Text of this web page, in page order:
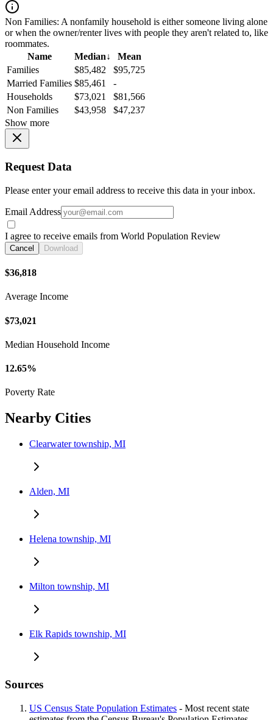
Non Families: A nonfamily household is either someone living alone
or when the owner/renter lives with people they aren't related to, like
roommates.
Name
Median↓
Mean
Families
$85,482
$95,725
Married Families $85,461
-
Households
$73,021
$81,566
Non Families
$43,958
$47,237
Show more
Request Data
Please enter your email address to receive this data in your inbox.
Email Address
I agree to receive emails from World Population Review
Cancel Download
$36,818
Average Income
$73,021
Median Household Income
12.65%
Poverty Rate
Nearby Cities
Clearwater township, MI
Alden, MI
Helena township, MI
Milton township, MI
Elk Rapids township, MI
Sources
US Census State Population Estimates - Most recent state